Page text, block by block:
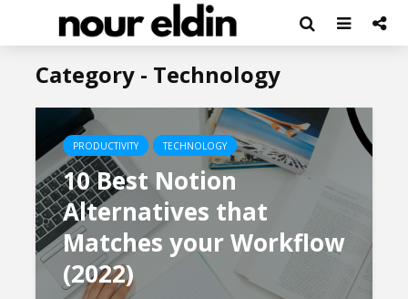
Category - Technology
PRODUCTIVITY TECHNOLOGY
10 Best Notion
Alternatives that
Matches your Workflow
(2022)